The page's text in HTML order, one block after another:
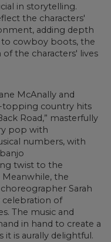
in storytelling.
the characters'
adding depth
to cowboy boots, the
the characters' lives
McAnally and
topping country hits
Road,” masterfully
pop with
numbers, with
twist to the
Meanwhile, the
Sarah
celebration of
The music and
in hand to create a
it is aurally delightful.